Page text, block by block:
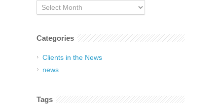
Archives
Categories
Clients in the News
news
Tags